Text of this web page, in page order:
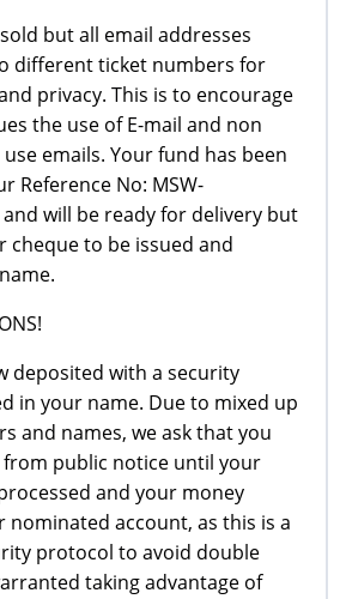
but all email addresses
different ticket numbers for
privacy. This is to encourage
the use of E-mail and non
emails. Your fund has been
Reference No: MSW-
and will be ready for delivery but
cheque to be issued and
deposited with a security
in your name. Due to mixed up
and names, we ask that you
from public notice until your
and your money
account, as this is a
protocol to avoid double
taking advantage of